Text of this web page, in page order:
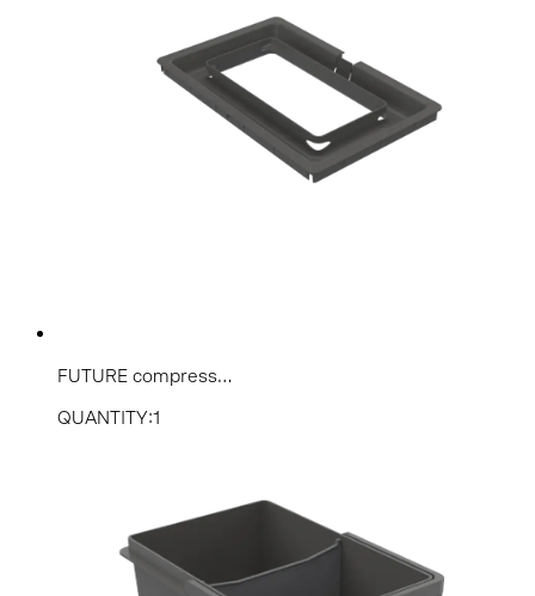
FUTURE compress...
QUANTITY:1